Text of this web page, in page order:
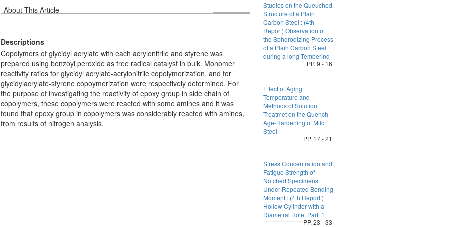
About This Article
Descriptions
Copolymers of glycidyl acrylate with each acrylonitrile and styrene was
prepared using benzoyl peroxide as free radical catalyst in bulk. Monomer
reactivity ratios for glycidyl acrylate-acrylonitrile copolymerization, and for
glycidylacrylate-styrene copoymerization were respectively determined. For
the purpose of investigating the reactivity of epoxy group in side chain of
copolymers, these copolymers were reacted with some amines and it was
found that epoxy group in copolymers was considerably reacted with amines,
from results of nitrogen analysis.
Studies on the Queuched
Structure of a Plain
Carbon Steel : (4th
Report) Observation of
the Spherodizing Process
of a Plain Carbon Steel
during a long Tempering
PP. 9 - 16
Effect of Aging
Temperature and
Methods of Solution
Treatmet on the Quench-
Age-Hardening of Mild
Steel
PP. 17 - 21
Stress Concentration and
Fatigue Strength of
Notched Specimens
Under Repeated Bending
Moment : (4th Report.)
Hollow Cylinder with a
Diametral Hole. Part. 1
PP. 23 - 33